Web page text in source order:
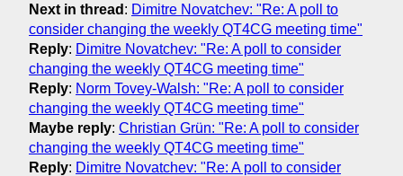
Next in thread : Dimitre Novatchev: "Re: A poll to
consider changing the weekly QT4CG meeting time"
Reply: Dimitre Novatchev: "Re: A poll to consider
changing the weekly QT4CG meeting time"
Reply: Norm Tovey-Walsh: "Re: A poll to consider
changing the weekly QT4CG meeting time"
Maybe reply: Christian Grün: "Re: A poll to consider
changing the weekly QT4CG meeting time"
Reply: Dimitre Novatchev: "Re: A poll to consider